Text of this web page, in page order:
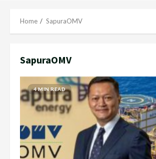
Home SapuraOMV
SapuraOMV
4 MIN READ